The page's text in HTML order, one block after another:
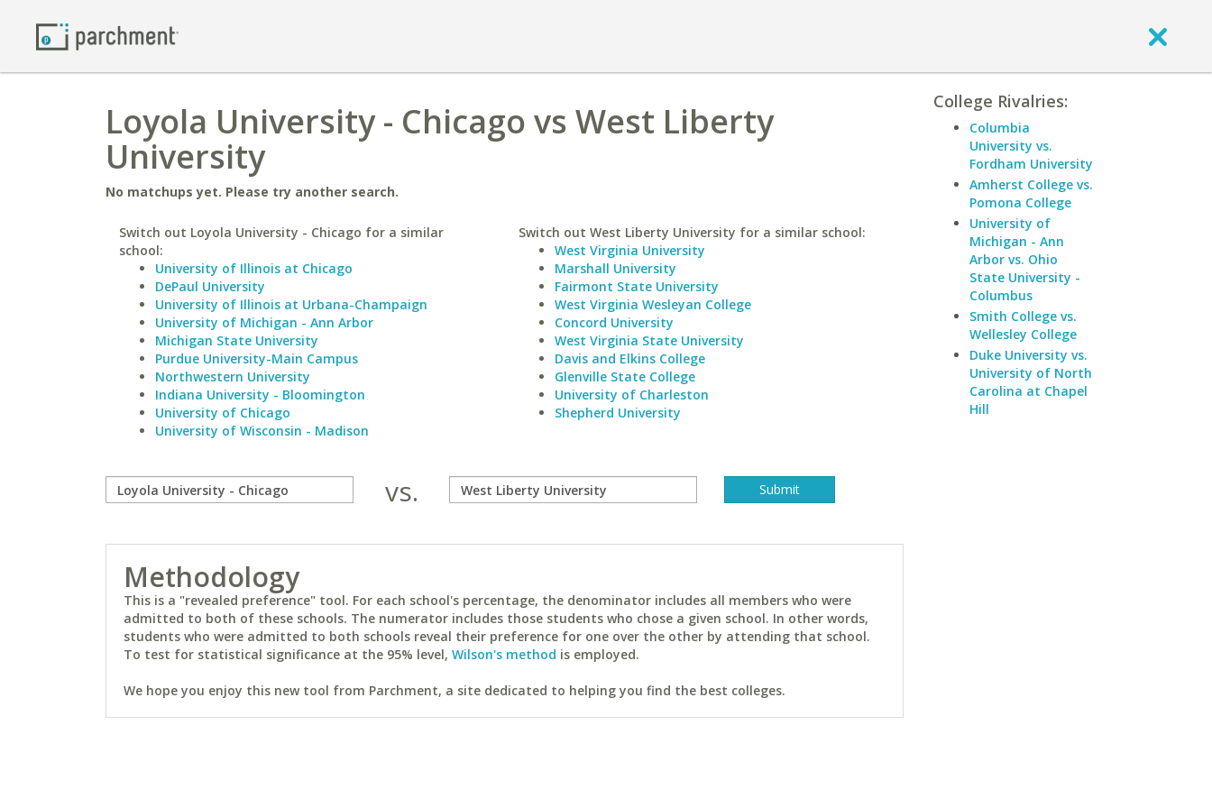
Loyola University - Chicago vs West Liberty
University
No matchups yet. Please try another search.
Switch out Loyola University - Chicago for a similar
school:
University of Illinois at Chicago
DePaul University
University of Illinois at Urbana-Champaign
University of Michigan - Ann Arbor
Michigan State University
Purdue University-Main Campus
Northwestern University
Indiana University - Bloomington
University of Chicago
University of Wisconsin - Madison
Switch out West Liberty University for a similar school:
West Virginia University
Marshall University
Fairmont State University
West Virginia Wesleyan College
Concord University
West Virginia State University
Davis and Elkins College
Glenville State College
University of Charleston
Shepherd University
vs.
Methodology
This is a "revealed preference" tool. For each school's percentage, the denominator includes all members who were
admitted to both of these schools. The numerator includes those students who chose a given school. In other words,
students who were admitted to both schools reveal their preference for one over the other by attending that school.
To test for statistical significance at the 95% level, Wilson's method is employed.
We hope you enjoy this new tool from Parchment, a site dedicated to helping you find the best colleges.
College Rivalries:
Columbia
University vs.
Fordham University
Amherst College vs.
Pomona College
University of
Michigan - Ann
Arbor vs. Ohio
State University -
Columbus
Smith College vs.
Wellesley College
Duke University vs.
University of North
Carolina at Chapel
Hill